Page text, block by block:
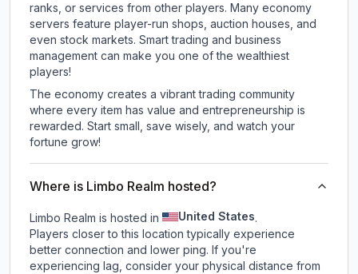
ranks, or services from other players. Many economy
servers feature player-run shops, auction houses, and
even stock markets. Smart trading and business
management can make you one of the wealthiest
players!
The economy creates a vibrant trading community
where every item has value and entrepreneurship is
rewarded. Start small, save wisely, and watch your
fortune grow!
Where is Limbo Realm hosted?
Limbo Realm is hosted in United States.
Players closer to this location typically experience
better connection and lower ping. If you're
experiencing lag, consider your physical distance from